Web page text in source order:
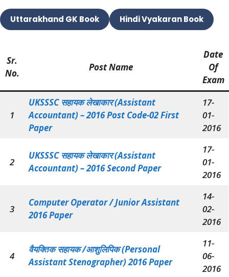
Uttarakhand GK Book Hindi Vyakaran Book
Sr.
No.
Post Name
Date
Of
Exam
1
UKSSSC सहायक लेखाकार (Assistant
Accountant) – 2016 Post Code-02 First
Paper
17-
01-
2016
2
UKSSSC सहायक लेखाकार (Assistant
Accountant) – 2016 Second Paper
17-
01-
2016
3
Computer Operator / Junior Assistant
2016 Paper
14-
02-
2016
4
वैयक्तिक सहायक /आशुलिपिक (Personal
Assistant Stenographer) 2016 Paper
11-
06-
2016